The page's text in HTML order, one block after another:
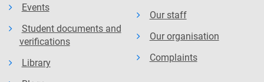
Events
Student documents and
verifications
Library
Our staff
Our organisation
Complaints